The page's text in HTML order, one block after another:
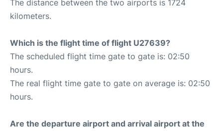
The distance between the two airports is 1724
kilometers.
Which is the flight time of flight U27639?
The scheduled flight time gate to gate is: 02:50
hours.
The real flight time gate to gate on average is: 02:50
hours.
Are the departure airport and arrival airport at the